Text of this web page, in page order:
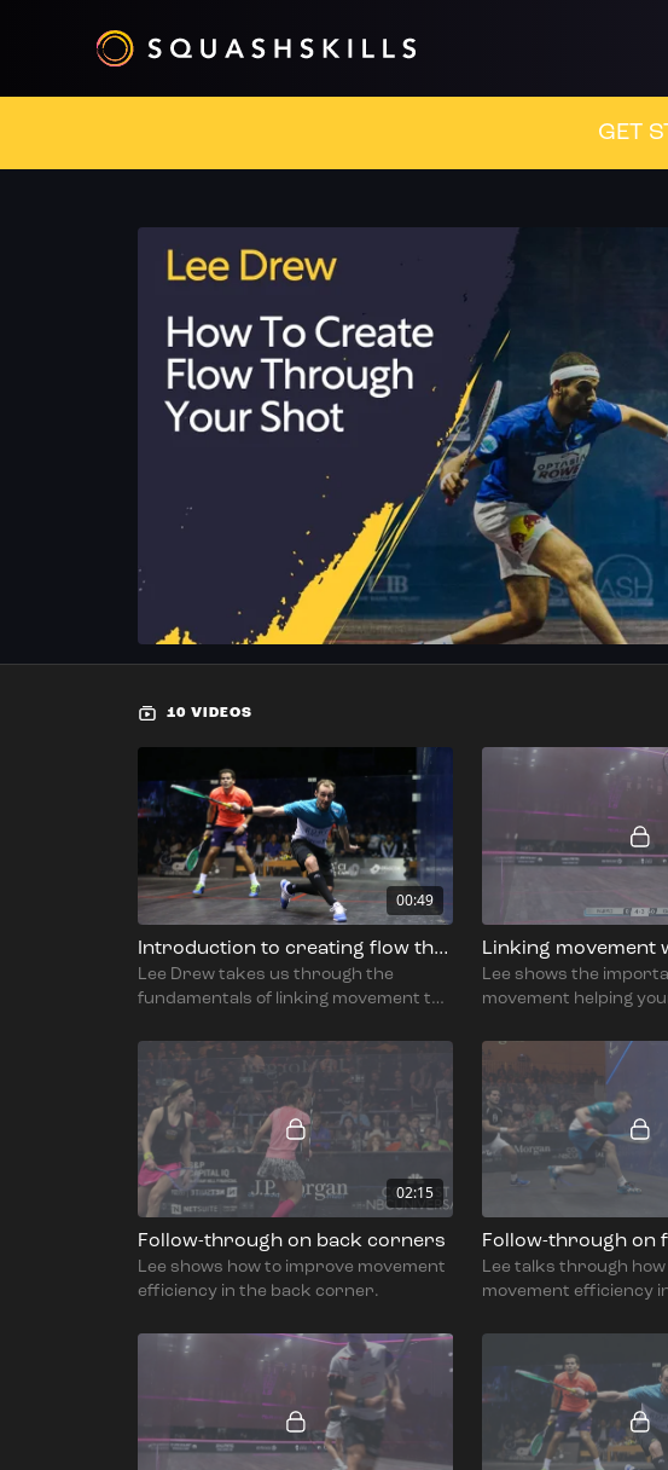
GET
10 VIDEOS
00:49
Introduction to creating flow through the shot
Lee Drew takes us through the
fundamentals of linking movement to
of each shot.
Linking movement
Lee shows the
movement helping
02:15
Follow-through on back corners
Lee shows how to improve movement
efficiency in the back corner.
Follow-through on
Lee talks through
movement efficiency